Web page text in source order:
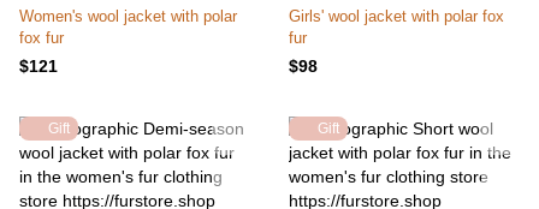
Women's wool jacket with polar
fox fur
$121
Girls' wool jacket with polar fox
fur
$98
Gift Gift